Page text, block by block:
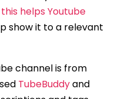
helps Youtube
show it to a relevant
channel is from
TubeBuddyand